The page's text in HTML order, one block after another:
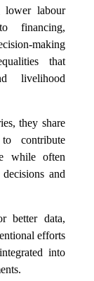
lower labour
financing,
making
that
livelihood
they share
contribute
while often
and
better data,
efforts
into